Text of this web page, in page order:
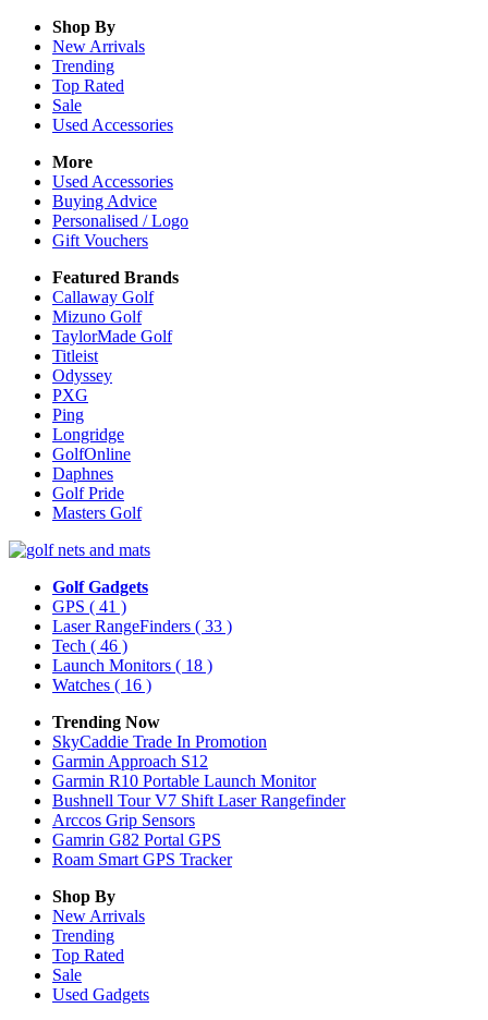
Shop By
New Arrivals
Trending
Top Rated
Sale
Used Accessories
More
Used Accessories
Buying Advice
Personalised / Logo
Gift Vouchers
Featured Brands
Callaway Golf
Mizuno Golf
TaylorMade Golf
Titleist
Odyssey
PXG
Ping
Longridge
GolfOnline
Daphnes
Golf Pride
Masters Golf
Golf Gadgets
GPS ( 41 )
Laser RangeFinders ( 33 )
Tech ( 46 )
Launch Monitors ( 18 )
Watches ( 16 )
Trending Now
SkyCaddie Trade In Promotion
Garmin Approach S12
Garmin R10 Portable Launch Monitor
Bushnell Tour V7 Shift Laser Rangefinder
Arccos Grip Sensors
Gamrin G82 Portal GPS
Roam Smart GPS Tracker
Shop By
New Arrivals
Trending
Top Rated
Sale
Used Gadgets